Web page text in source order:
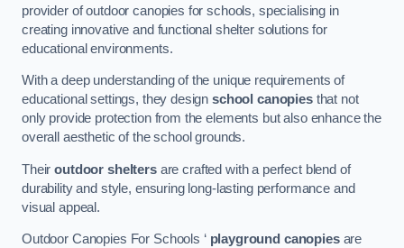
provider of outdoor canopies for schools, specialising in
creating innovative and functional shelter solutions for
educational environments.
With a deep understanding of the unique requirements of
educational settings, they designschool canopiesthat not
only provide protection from the elements but also enhance the
overall aesthetic of the school grounds.
Theiroutdoor sheltersare crafted with a perfect blend of
durability and style, ensuring long-lasting performance and
visual appeal.
Outdoor Canopies For Schools ‘ playground canopiesare